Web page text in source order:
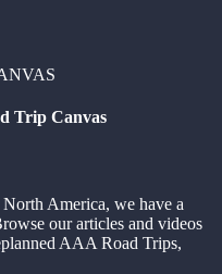
Trip Canvas
America, we have a
our articles and videos
AAA Road Trips,